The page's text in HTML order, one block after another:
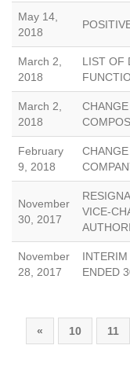
May 14,
2018
March 2,
2018
LIST OF
March 2,
2018
February
9, 2018
November
30, 2017
VICE-
November
28, 2017
ENDED
« 10 11